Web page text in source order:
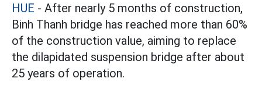
HUE - After nearly 5 months of construction,
Binh Thanh bridge has reached more than 60%
of the construction value, aiming to replace
the dilapidated suspension bridge after about
25 years of operation.